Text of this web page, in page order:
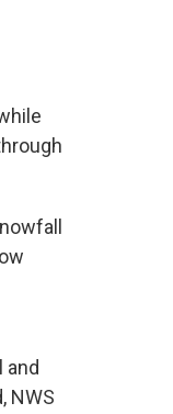
and
NWS